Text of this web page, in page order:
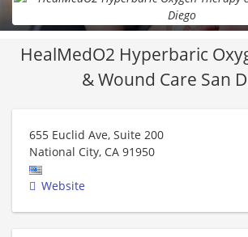
HealMedO2 Hyperbaric
& Wound Care San
655 Euclid Ave, Suite 200
National City, CA 91950
Website